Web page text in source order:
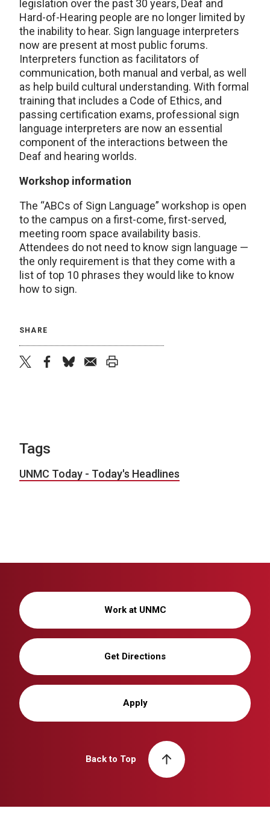
legislation over the past 30 years, Deaf and
Hard-of-Hearing people are no longer limited by
the inability to hear. Sign language interpreters
now are present at most public forums.
Interpreters function as facilitators of
communication, both manual and verbal, as well
as help build cultural understanding. With formal
training that includes a Code of Ethics, and
passing certification exams, professional sign
language interpreters are now an essential
component of the interactions between the
Deaf and hearing worlds.
Workshop information
The “ABCs of Sign Language” workshop is open
to the campus on a first-come, first-served,
meeting room space availability basis.
Attendees do not need to know sign language —
the only requirement is that they come with a
list of top 10 phrases they would like to know
how to sign.
SHARE
Tags
UNMC Today - Today's Headlines
Work at UNMC
Get Directions
Apply
Back to Top